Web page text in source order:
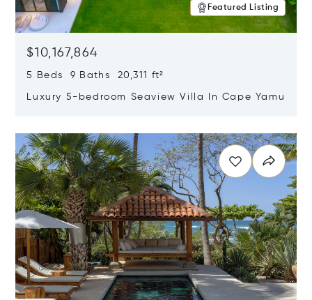
Featured Listing
$10,167,864
5 Beds 9 Baths 20,311 ft²
Luxury 5-bedroom Seaview Villa In Cape Yamu